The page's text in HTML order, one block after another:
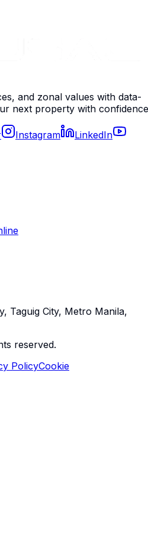
and zonal values with data-
next property with
Instagram
LinkedIn
Taguig City, Metro Manila,
reserved.
PolicyCookie